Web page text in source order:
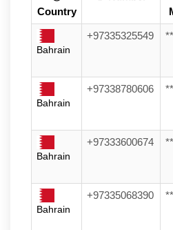
Country
Bahrain
+97335325549
Bahrain
+97338780606
Bahrain
+97333600674
Bahrain
+97335068390